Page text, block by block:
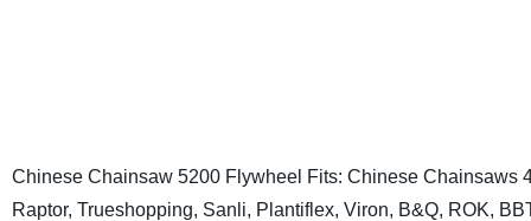
Chinese Chainsaw 5200 Flywheel Fits: Chinese Chainsaws
Raptor, Trueshopping, Sanli, Plantiflex, Viron, B&Q, ROK,